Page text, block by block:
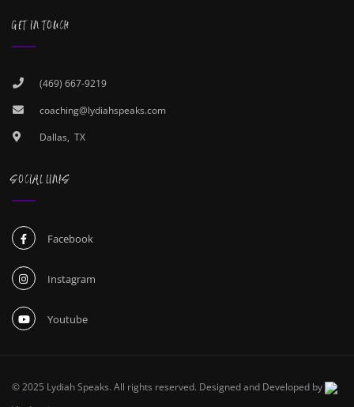
GET IN TOUCH
(469) 667-9219
coaching@lydiahspeaks.com
Dallas, TX
SOCIAL LINKS
Facebook
Instagram
Youtube
© 2025 Lydiah Speaks. All rights reserved. Designed and Developed by